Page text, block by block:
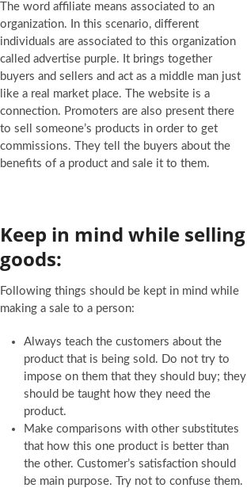
The word affiliate means associated to an
organization. In this scenario, different
individuals are associated to this organization
called advertise purple. It brings together
buyers and sellers and act as a middle man just
like a real market place. The website is a
connection. Promoters are also present there
to sell someone’s products in order to get
commissions. They tell the buyers about the
benefits of a product and sale it to them.
Keep in mind while selling
goods:
Following things should be kept in mind while
making a sale to a person:
Always teach the customers about the
product that is being sold. Do not try to
impose on them that they should buy; they
should be taught how they need the
product.
Make comparisons with other substitutes
that how this one product is better than
the other. Customer’s satisfaction should
be main purpose. Try not to confuse them.